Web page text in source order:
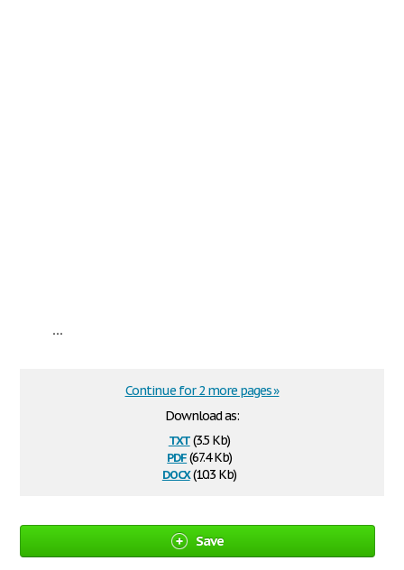
...
Download as:
txt(3.5 Kb)
pdf(67.4 Kb)
docx(10.3 Kb)
Continue for 2 more pages »
Save